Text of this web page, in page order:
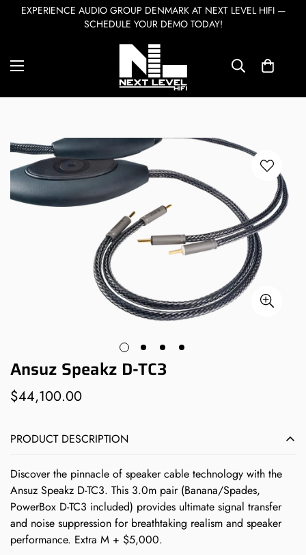
EXPERIENCE AUDIO GROUP DENMARK AT NEXT LEVEL HIFI —
SCHEDULE YOUR DEMO TODAY!
Accessories & Cables
Ansuz Speakz D-TC3
Regular
$44,100.00
PRODUCT DESCRIPTION
Discover the pinnacle of speaker cable technology with the
Ansuz Speakz D-TC3. This 3.0m pair (Banana/Spades,
PowerBox D-TC3 included) provides ultimate signal transfer
and noise suppression for breathtaking realism and speaker
performance. Extra M + $5,000.